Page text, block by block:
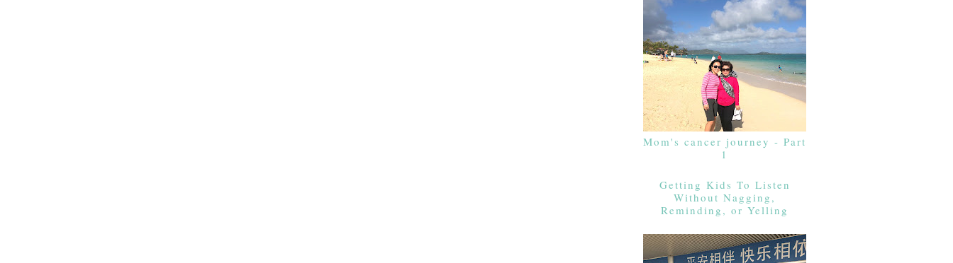
Mom's cancer journey - Part
1
Getting Kids To Listen
Without Nagging,
Reminding, or Yelling